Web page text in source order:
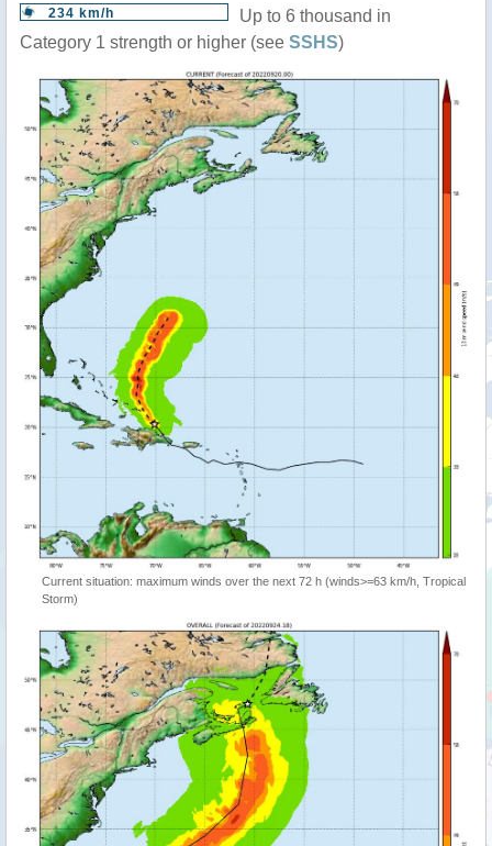
234 km/h
Up to 6 thousand in
Category 1 strength or higher (see SSHS)
Current situation: maximum winds over the next 72 h (winds>=63 km/h, Tropical
Storm)